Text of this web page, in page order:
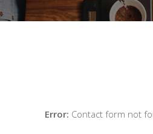
Error: Contact form not